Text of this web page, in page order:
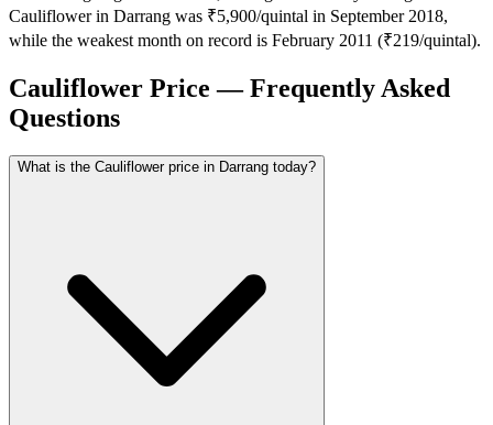
Cauliflower in Darrang was ₹5,900/quintal in September 2018,
while the weakest month on record is February 2011 (₹219/quintal).
Cauliflower Price — Frequently Asked
Questions
What is the Cauliflower price in Darrang today?